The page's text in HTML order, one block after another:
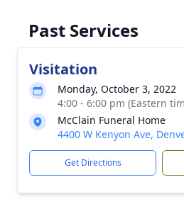
Past Services
Visitation
Monday, October 3, 2022
4:00 - 6:00 pm (Eastern
McClain Funeral Home
4400 W Kenyon Ave,
Get Directions